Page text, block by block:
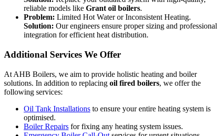
reliable models like Grant oil boilers.
Problem: Limited Hot Water or Inconsistent Heating.
Solution: Our engineers ensure proper sizing and professional
integration for efficient heat distribution.
Additional Services We Offer
At AHB Boilers, we aim to provide holistic heating and boiler
solutions. In addition to replacing oil fired boilers, we offer the
following services:
Oil Tank Installations to ensure your entire heating system is
optimised.
Boiler Repairs for fixing any heating system issues.